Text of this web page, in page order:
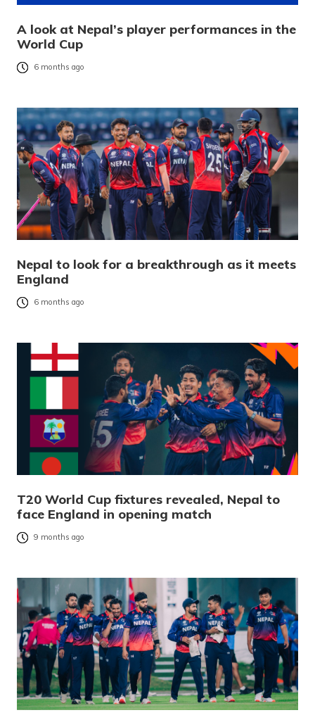
A look at Nepal’s player performances in the
World Cup
6 months ago
Nepal to look for a breakthrough as it meets
England
6 months ago
T20 World Cup fixtures revealed, Nepal to
face England in opening match
9 months ago